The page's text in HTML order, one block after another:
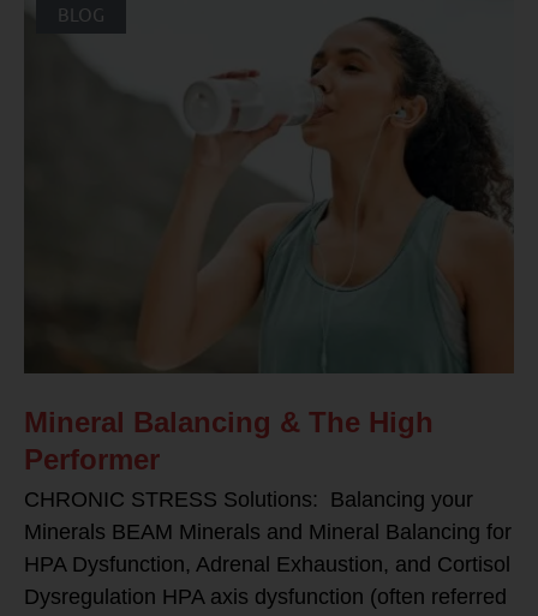
BLOG
Mineral Balancing & The High
Performer
CHRONIC STRESS Solutions: Balancing your
Minerals BEAM Minerals and Mineral Balancing for
HPA Dysfunction, Adrenal Exhaustion, and Cortisol
Dysregulation HPA axis dysfunction (often referred